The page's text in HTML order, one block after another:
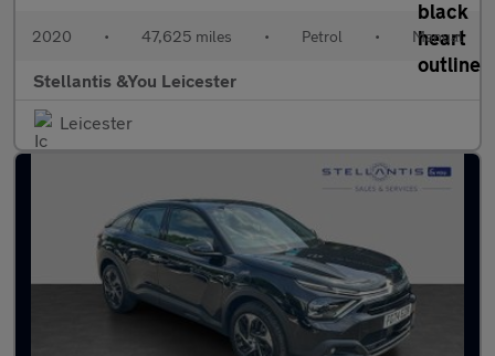
2020 • 47,625 miles • Petrol • Manual
Stellantis &You Leicester
Leicester